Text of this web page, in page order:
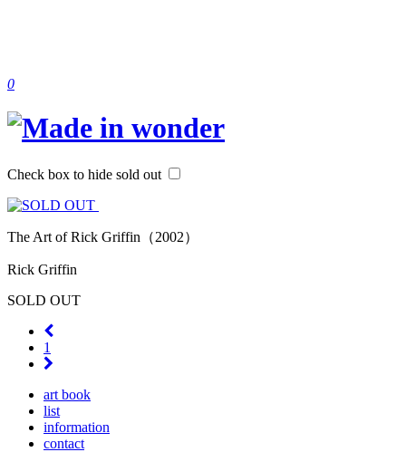
0
Check box to hide sold out
The Art of Rick Griffin（2002）
Rick Griffin
SOLD OUT
1
art book
list
information
contact